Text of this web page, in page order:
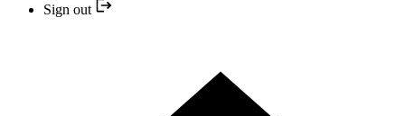
Sign out